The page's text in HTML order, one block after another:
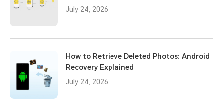
July 24, 2026
How to Retrieve Deleted Photos: Android
Recovery Explained
July 24, 2026